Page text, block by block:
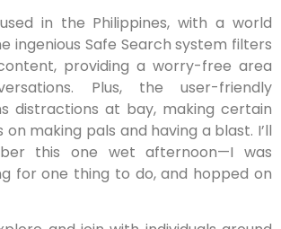
in the Philippines, with a world
ingenious Safe Search system filters
providing a worry-free area
Plus, the user-friendly
distractions at bay, making certain
making pals and having a blast. I’ll
this one wet afternoon—I was
for one thing to do, and hopped on